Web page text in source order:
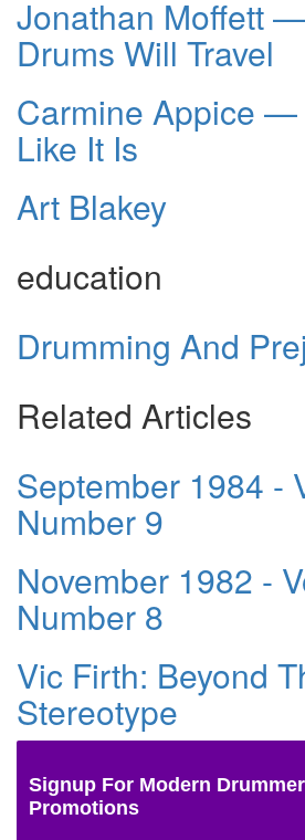
Jonathan Moffett
Drums Will Travel
Carmine Appice —
Like It Is
Art Blakey
education
Drumming And
Related Articles
September 1984 -
Number 9
November 1982 -
Number 8
Vic Firth: Beyond
Stereotype
Signup For Modern
Promotions